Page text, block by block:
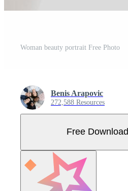
Woman beauty portrait Free Photo
Benis Arapovic
272,588 Resources
Free Download